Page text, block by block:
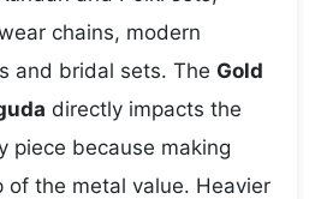
chains, modern
and bridal sets. The Gold
directly impacts the
piece because making
of the metal value. Heavier